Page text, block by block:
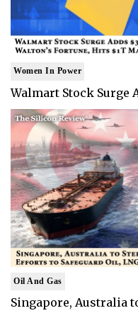
Women In Power
Walmart Stock Surge
Oil And Gas
Singapore, Australia